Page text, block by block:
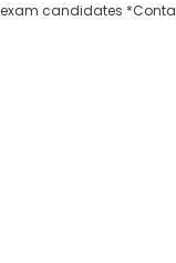
candidates